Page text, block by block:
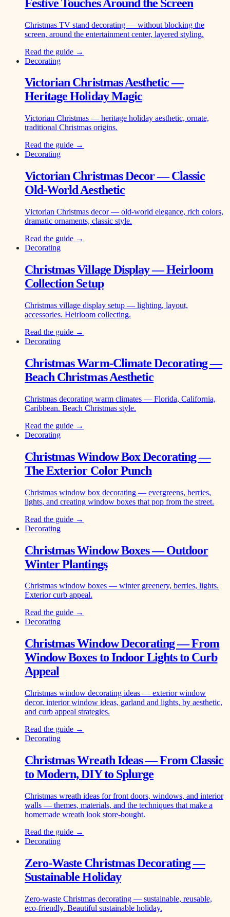
Festive Touches Around the Screen
Christmas TV stand decorating — without blocking the
screen, around the entertainment center, layered styling.
Read the guide →
Decorating
Victorian Christmas Aesthetic —
Heritage Holiday Magic
Victorian Christmas — heritage holiday aesthetic, ornate,
traditional Christmas origins.
Read the guide →
Decorating
Victorian Christmas Decor — Classic
Old-World Aesthetic
Victorian Christmas decor — old-world elegance, rich colors,
dramatic ornaments, classic style.
Read the guide →
Decorating
Christmas Village Display — Heirloom
Collection Setup
Christmas village display setup — lighting, layout,
accessories. Heirloom collecting.
Read the guide →
Decorating
Christmas Warm-Climate Decorating —
Beach Christmas Aesthetic
Christmas decorating warm climates — Florida, California,
Caribbean. Beach Christmas style.
Read the guide →
Decorating
Christmas Window Box Decorating —
The Exterior Color Punch
Christmas window box decorating — evergreens, berries,
lights, and creating window boxes that pop from the street.
Read the guide →
Decorating
Christmas Window Boxes — Outdoor
Winter Plantings
Christmas window boxes — winter greenery, berries, lights.
Exterior curb appeal.
Read the guide →
Decorating
Christmas Window Decorating — From
Window Boxes to Indoor Lights to Curb
Appeal
Christmas window decorating ideas — exterior window
decor, interior window ideas, garland and lights, by aesthetic,
and curb appeal strategies.
Read the guide →
Decorating
Christmas Wreath Ideas — From Classic
to Modern, DIY to Splurge
Christmas wreath ideas for front doors, windows, and interior
walls — themes, materials, and the techniques that make a
homemade wreath look store-bought.
Read the guide →
Decorating
Zero-Waste Christmas Decorating —
Sustainable Holiday
Zero-waste Christmas decorating — sustainable, reusable,
eco-friendly. Beautiful sustainable holiday.